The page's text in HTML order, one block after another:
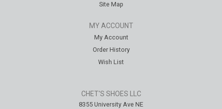
Site Map
MY ACCOUNT
My Account
Order History
Wish List
CHET'S SHOES LLC
8355 University Ave NE